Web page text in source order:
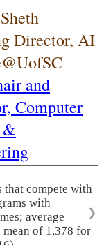
Director, AI
and
Computer
&
that compete with
with
average
of 1,378 for
❯